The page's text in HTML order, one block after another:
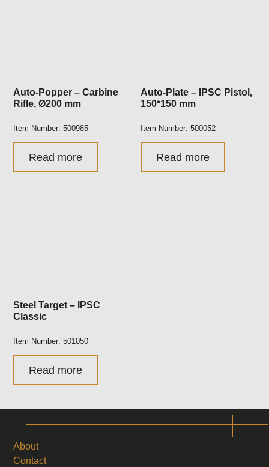
Auto-Popper – Carbine
Rifle, Ø200 mm
Item Number: 500985
Read more
Auto-Plate – IPSC Pistol,
150*150 mm
Item Number: 500052
Read more
Steel Target – IPSC
Classic
Item Number: 501050
Read more
About
Contact